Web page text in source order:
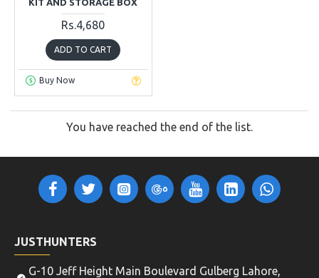
KIT AND STORAGE BOX
Rs.4,680
ADD TO CART
Buy Now
You have reached the end of the list.
JUSTHUNTERS
G-10 Jeff Height Main Boulevard Gulberg Lahore,